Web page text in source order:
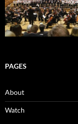
PAGES
About
Watch